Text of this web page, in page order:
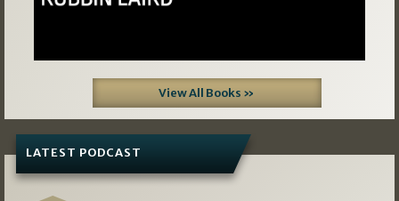
View All Books »
LATEST PODCAST